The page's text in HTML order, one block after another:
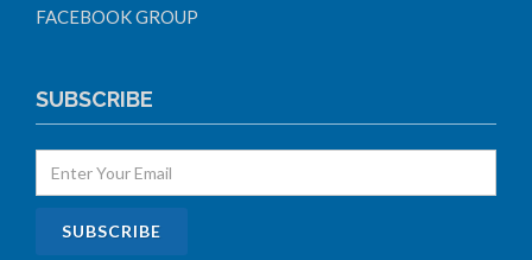
FACEBOOK GROUP
SUBSCRIBE